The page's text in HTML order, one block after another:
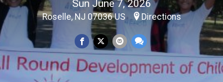
Sun June 7, 2026
Roselle, NJ 07036 US Directions